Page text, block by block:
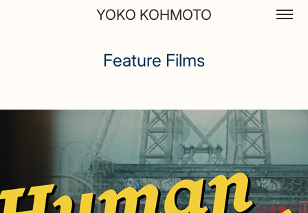
YOKO KOHMOTO
Feature Films
Feature Films